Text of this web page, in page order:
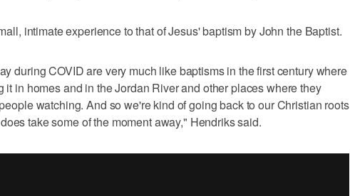
intimate experience to that of Jesus' baptism by John the Baptist.
during COVID are very much like baptisms in the first century where
it in homes and in the Jordan River and other places where they
watching. And so we're kind of going back to our Christian roots
take some of the moment away," Hendriks said.